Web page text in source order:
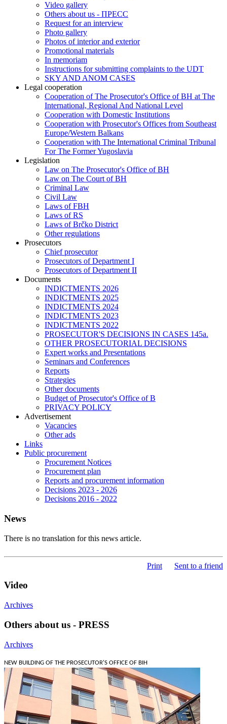
Video gallery
Others about us - ПРЕСС
Request for an interview
Photo gallery
Photos of interior and exterior
Promotional materials
In memoriam
Instructions for submitting complaints to the UDT
SKY AND ANOM CASES
Legal cooperation
Cooperation of The Prosecutor's Office of BH at The
International, Regional And National Level
Cooperation with Domestic Institutions
Cooperation with Prosecutor's Offices from Southeast
Europe/Western Balkans
Cooperation with The International Criminal Tribunal
For The Former Yugoslavia
Legislation
Law on The Prosecutor's Office of BH
Law on The Court of BH
Criminal Law
Civil Law
Laws of FBH
Laws of RS
Laws of Brčko District
Other regulations
Prosecutors
Chief prosecutor
Prosecutors of Department I
Prosecutors of Department II
Documents
INDICTMENTS 2026
INDICTMENTS 2025
INDICTMENTS 2024
INDICTMENTS 2023
INDICTMENTS 2022
PROSECUTOR'S DECISIONS IN CASES 145a.
OTHER PROSECUTORIAL DECISIONS
Expert works and Presentations
Seminars and Conferences
Reports
Strategies
Other documents
Budget of Prosecutor's Office of B
PRIVACY POLICY
Аdvertisement
Vacancies
Other ads
Links
Public procurement
Procurement Notices
Procurement plan
Reports and procurement information
Decisions 2023 - 2026
Decisions 2016 - 2022
News
There is no translation for this news article.
Print Sent to a friend
Video
Archives
Others about us - PRESS
Archives
NEW BUILDING OF THE PROSECUTOR'S OFFICE OF BIH